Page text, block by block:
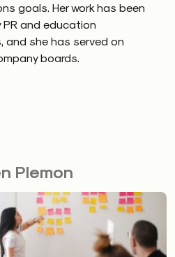
goals. Her work has been
PR and education
and she has served on
boards.
Plemon